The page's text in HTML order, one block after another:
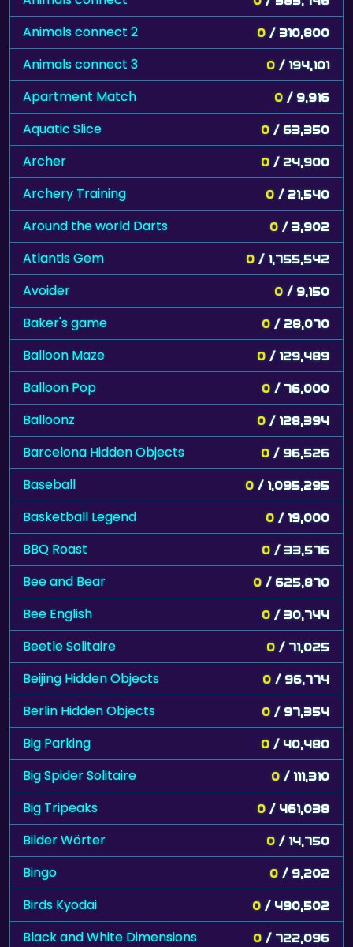
Animals connect 2 0 / 310,800
Animals connect 3 0 / 194,101
Apartment Match 0 / 9,916
Aquatic Slice 0 / 63,350
Archer 0 / 24,900
Archery Training 0 / 21,540
Around the world Darts 0 / 3,902
Atlantis Gem 0 / 1,755,542
Avoider 0 / 9,150
Baker's game 0 / 28,070
Balloon Maze 0 / 129,489
Balloon Pop 0 / 76,000
Balloonz 0 / 128,394
Barcelona Hidden Objects 0 / 96,526
Baseball 0 / 1,095,295
Basketball Legend 0 / 19,000
BBQ Roast 0 / 33,576
Bee and Bear 0 / 625,870
Bee English 0 / 30,744
Beetle Solitaire 0 / 71,025
Beijing Hidden Objects 0 / 96,774
Berlin Hidden Objects 0 / 97,354
Big Parking 0 / 40,480
Big Spider Solitaire 0 / 111,310
Big Tripeaks 0 / 461,038
Bilder Wörter 0 / 14,750
Bingo 0 / 9,202
Birds Kyodai 0 / 490,502
Black and White Dimensions 0 / 722,096